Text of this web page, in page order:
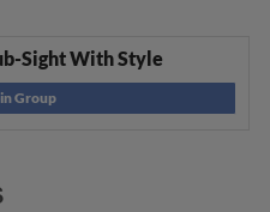
Sight With Style
Group